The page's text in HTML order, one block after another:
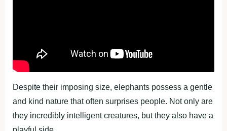
Despite their imposing size, elephants possess a gentle
and kind nature that often surprises people. Not only are
they incredibly intelligent creatures, but they also have a